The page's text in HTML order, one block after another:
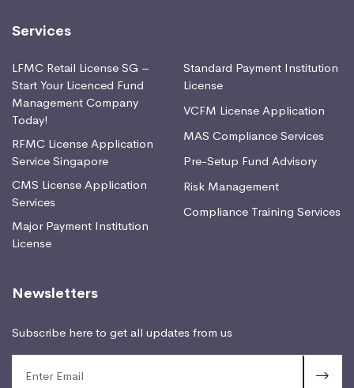
Services
LFMC Retail License SG –
Start Your Licenced Fund
Management Company
Today!
RFMC License Application
Service Singapore
CMS License Application
Services
Major Payment Institution
License
Standard Payment Institution
License
VCFM License Application
MAS Compliance Services
Pre-Setup Fund Advisory
Risk Management
Compliance Training Services
Newsletters
Subscribe here to get all updates from us